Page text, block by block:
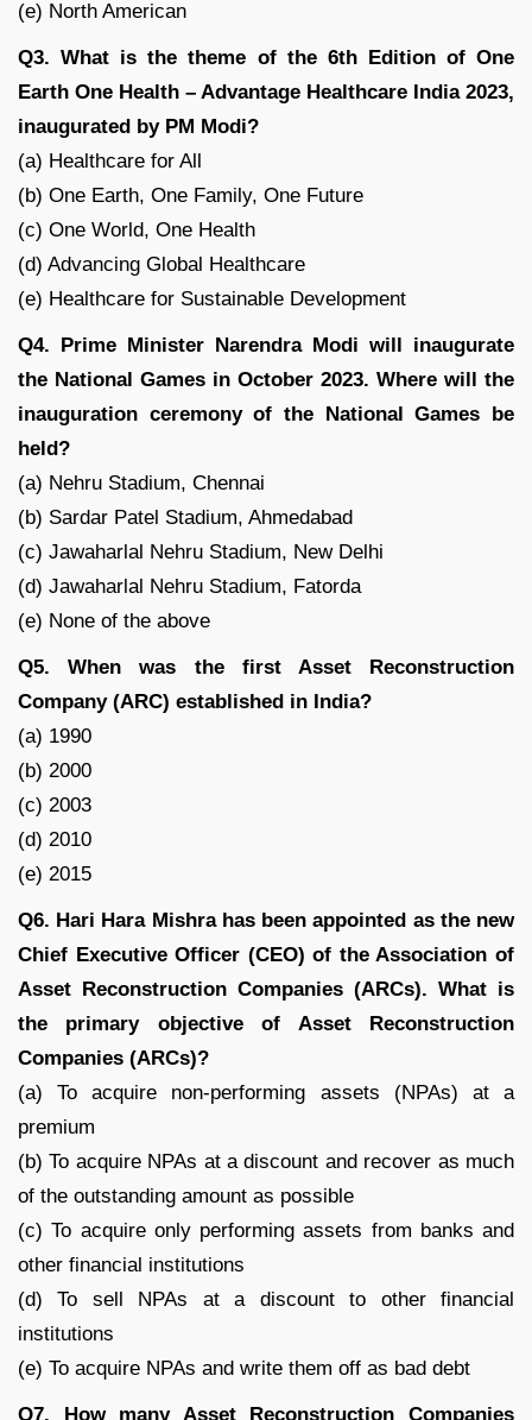
(e) North American
Q3. What is the theme of the 6th Edition of One
Earth One Health – Advantage Healthcare India 2023,
inaugurated by PM Modi?
(a) Healthcare for All
(b) One Earth, One Family, One Future
(c) One World, One Health
(d) Advancing Global Healthcare
(e) Healthcare for Sustainable Development
Q4. Prime Minister Narendra Modi will inaugurate
the National Games in October 2023. Where will the
inauguration ceremony of the National Games be
held?
(a) Nehru Stadium, Chennai
(b) Sardar Patel Stadium, Ahmedabad
(c) Jawaharlal Nehru Stadium, New Delhi
(d) Jawaharlal Nehru Stadium, Fatorda
(e) None of the above
Q5. When was the first Asset Reconstruction
Company (ARC) established in India?
(a) 1990
(b) 2000
(c) 2003
(d) 2010
(e) 2015
Q6. Hari Hara Mishra has been appointed as the new
Chief Executive Officer (CEO) of the Association of
Asset Reconstruction Companies (ARCs). What is
the primary objective of Asset Reconstruction
Companies (ARCs)?
(a) To acquire non-performing assets (NPAs) at a
premium
(b) To acquire NPAs at a discount and recover as much
of the outstanding amount as possible
(c) To acquire only performing assets from banks and
other financial institutions
(d) To sell NPAs at a discount to other financial
institutions
(e) To acquire NPAs and write them off as bad debt
Q7. How many Asset Reconstruction Companies